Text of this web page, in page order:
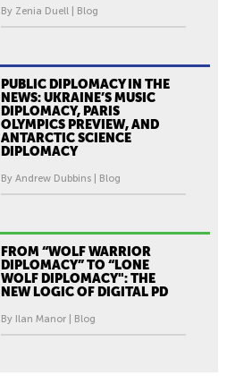
By Zenia Duell | Blog
PUBLIC DIPLOMACY IN THE
NEWS: UKRAINE’S MUSIC
DIPLOMACY, PARIS
OLYMPICS PREVIEW, AND
ANTARCTIC SCIENCE
DIPLOMACY
By Andrew Dubbins | Blog
FROM “WOLF WARRIOR
DIPLOMACY” TO “LONE
WOLF DIPLOMACY": THE
NEW LOGIC OF DIGITAL PD
By Ilan Manor | Blog